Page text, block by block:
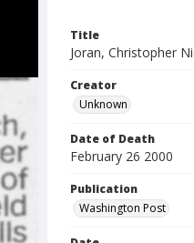
Title
Joran, Christopher
Creator
Unknown
Date of Death
February 26 2000
Publication
Washington Post